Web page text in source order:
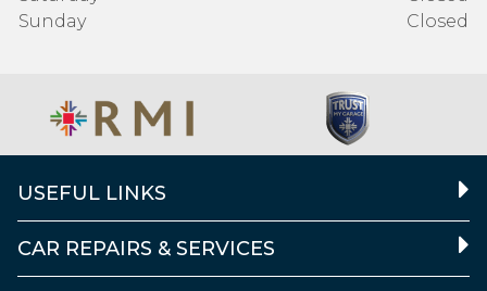
Sunday
Closed
USEFUL LINKS
CAR REPAIRS & SERVICES